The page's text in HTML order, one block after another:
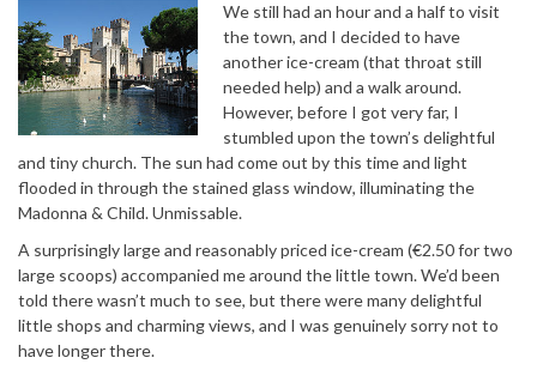
We still had an hour and a half to visit
the town, and I decided to have
another ice-cream (that throat still
needed help) and a walk around.
However, before I got very far, I
stumbled upon the town’s delightful
and tiny church. The sun had come out by this time and light
flooded in through the stained glass window, illuminating the
Madonna & Child. Unmissable.
A surprisingly large and reasonably priced ice-cream (€2.50 for two
large scoops) accompanied me around the little town. We’d been
told there wasn’t much to see, but there were many delightful
little shops and charming views, and I was genuinely sorry not to
have longer there.